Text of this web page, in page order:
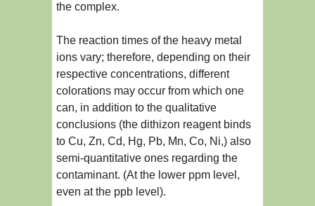
the complex.
The reaction times of the heavy metal
ions vary; therefore, depending on their
respective concentrations, different
colorations may occur from which one
can, in addition to the qualitative
conclusions (the dithizon reagent binds
to Cu, Zn, Cd, Hg, Pb, Mn, Co, Ni,) also
semi-quantitative ones regarding the
contaminant. (At the lower ppm level,
even at the ppb level).